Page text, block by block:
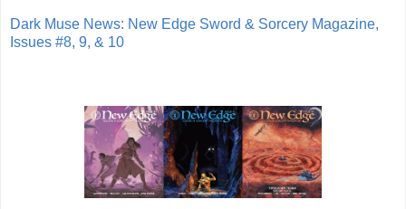
Dark Muse News: New Edge Sword & Sorcery Magazine,
Issues #8, 9, & 10